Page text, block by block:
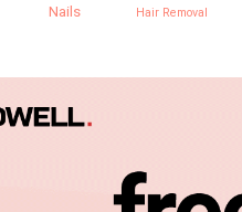
Nails Hair Removal